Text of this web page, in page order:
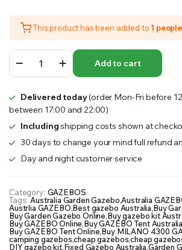
This product has been added to 1
4300
GAZEBO
quantity
Add to cart
Delivered today(order Mon-Fri before
between 17:00 and 22:00)
Includingshipping costs shown at
30 days to change your mind full refund
Day and night customer service
Category: GAZEBOS
Tags: Australia Garden Gazebo,Australia
Austrlia GAZEBO,Best gazebo Australia,Buy
Buy Garden Gazebo Online,Buy gazebo kit
Buy GAZEBO Online,Buy GAZEBO Tent Australia
Buy GAZEBO Tent Online,Buy MILANO 4300
camping gazebos,cheap gazebos,cheap
DIY gazebo kit,Fixed Gazebo Australia,Garden